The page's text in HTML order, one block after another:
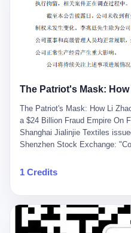
brief to the point of cruelty:
Zhaoting, has been detained
Bureau. Related matters are
almost defensively, that Li
operations were normal, and
material impact." A man who
something to be explained
story of how genuine
fraud. It is the story of what
hunger for growth devours the
nourish. And it is a story that
woman who just wanted to
壹 Before Li Zhaoting became
listed companies and the 23.5
People's Congress, there was
she was also the founder. In
started what would become
The Patriot's Mask: How Li
a $24 Billion Fraud Empire On
Shanghai Jialinjie Textiles
Shenzhen Stock Exchange:
Bureau today." The statement
at the company, that
Dongxu Group collapse knew
year tragedy. The man in
national hero. In 2019, Li
1 Credits